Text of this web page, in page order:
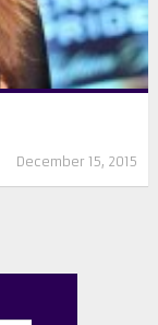
December 15, 2015